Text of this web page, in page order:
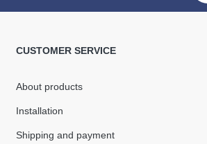
L=3m
Quantity
CUSTOMER SERVICE
About products
Installation
Shipping and payment